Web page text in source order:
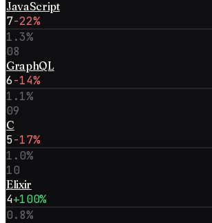
JavaScript
7-22%
1.3%
08
GraphQL
6-14%
1.1%
09
C
5-17%
1.0%
10
Elixir
4+100%
0.8%